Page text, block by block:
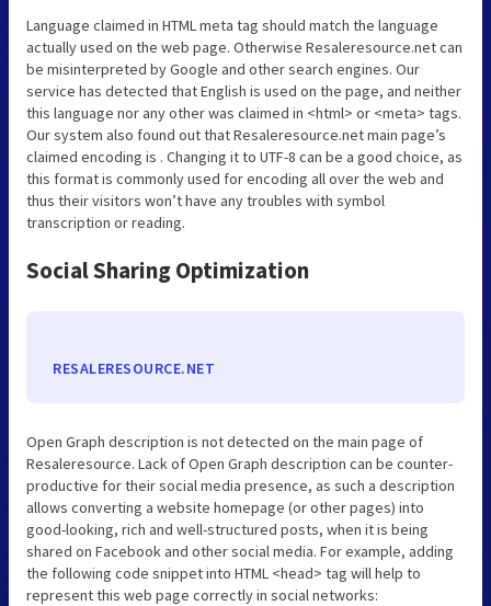
Language claimed in HTML meta tag should match the language
actually used on the web page. Otherwise Resaleresource.net can
be misinterpreted by Google and other search engines. Our
service has detected that English is used on the page, and neither
this language nor any other was claimed in <html> or <meta> tags.
Our system also found out that Resaleresource.net main page’s
claimed encoding is . Changing it to UTF-8 can be a good choice, as
this format is commonly used for encoding all over the web and
thus their visitors won’t have any troubles with symbol
transcription or reading.
Social Sharing Optimization
RESALERESOURCE.NET
Open Graph description is not detected on the main page of
Resaleresource. Lack of Open Graph description can be counter-
productive for their social media presence, as such a description
allows converting a website homepage (or other pages) into
good-looking, rich and well-structured posts, when it is being
shared on Facebook and other social media. For example, adding
the following code snippet into HTML <head> tag will help to
represent this web page correctly in social networks: